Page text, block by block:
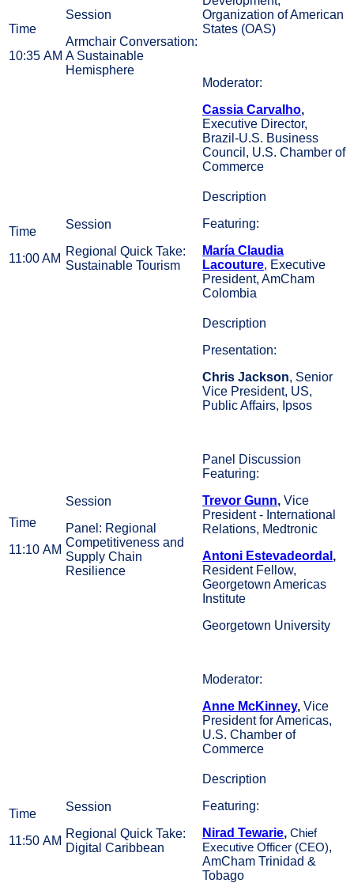
10:35 AM
Armchair Conversation:
A Sustainable
Hemisphere
Organization of American
States (OAS)
Moderator:
Cassia Carvalho,
Executive Director,
Brazil-U.S. Business
Council, U.S. Chamber of
Commerce
11:00 AM
Regional Quick Take:
Sustainable Tourism
Featuring:
María Claudia
Lacouture, Executive
President, AmCham
Colombia
11:10 AM
Panel: Regional
Competitiveness and
Supply Chain
Resilience
Presentation:
Chris Jackson, Senior
Vice President, US,
Public Affairs, Ipsos
Panel Discussion
Featuring:
Trevor Gunn, Vice
President - International
Relations, Medtronic
Antoni Estevadeordal ,
Resident Fellow,
Georgetown Americas
Institute
Georgetown University
Moderator:
Anne McKinney, Vice
President for Americas,
U.S. Chamber of
Commerce
11:50 AM
Regional Quick Take:
Digital Caribbean
Featuring:
Nirad Tewarie, Chief
Executive Officer (CEO),
AmCham Trinidad &
Tobago